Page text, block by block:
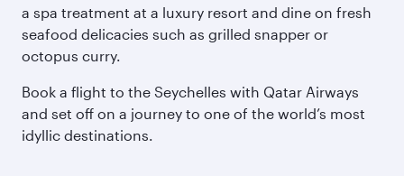
a spa treatment at a luxury resort and dine on fresh
seafood delicacies such as grilled snapper or
octopus curry.
Book a flight to the Seychelles with Qatar Airways
and set off on a journey to one of the world’s most
idyllic destinations.